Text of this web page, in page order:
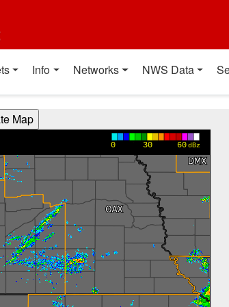
Info Networks NWS Data